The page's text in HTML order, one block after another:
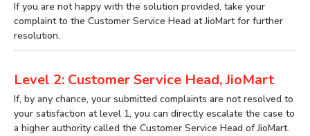
If you are not happy with the solution provided, take your
complaint to the Customer Service Head at JioMart for further
resolution.
Level 2: Customer Service Head, JioMart
If, by any chance, your submitted complaints are not resolved to
your satisfaction at level 1, you can directly escalate the case to
a higher authority called the Customer Service Head of JioMart.